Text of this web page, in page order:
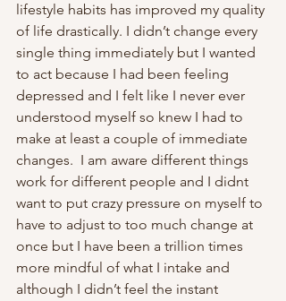
lifestyle habits has improved my quality
of life drastically. I didn’t change every
single thing immediately but I wanted
to act because I had been feeling
depressed and I felt like I never ever
understood myself so knew I had to
make at least a couple of immediate
changes.  I am aware different things
work for different people and I didnt
want to put crazy pressure on myself to
have to adjust to too much change at
once but I have been a trillion times
more mindful of what I intake and
although I didn’t feel the instant